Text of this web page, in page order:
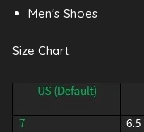
Men's Shoes
Size Chart: